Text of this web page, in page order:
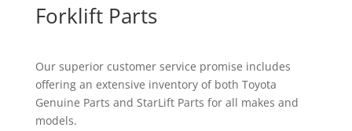
Forklift Parts
Our superior customer service promise includes
offering an extensive inventory of both Toyota
Genuine Parts and StarLift Parts for all makes and
models.